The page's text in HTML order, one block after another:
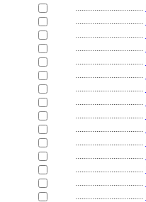
................................
................................
................................
................................
................................
................................
................................
................................
................................
................................
................................
................................
................................
................................
................................